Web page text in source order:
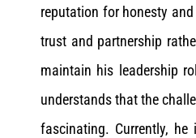
reputation for honesty
trust and partnership
maintain his leadership
understands that the
fascinating. Currently,